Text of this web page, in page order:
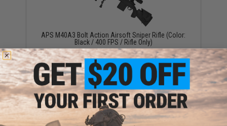
APS M40A3 Bolt Action Airsoft Sniper Rifle (Color:
Black / 400 FPS / Rifle Only)
$135.00